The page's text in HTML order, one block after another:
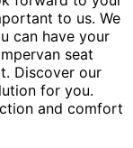
to us. We
can have your
seat
Discover our
for you.
and comfort